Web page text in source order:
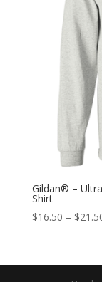
Gildan® –
Shirt
$16.50 – $